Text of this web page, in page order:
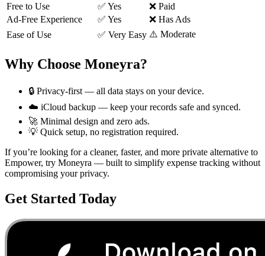
Free to Use
✅ Yes
❌ Paid
Ad-Free Experience
✅ Yes
❌ Has Ads
Ease of Use
✅ Very Easy ⚠️ Moderate
Why Choose Moneyra?
🔒 Privacy-first — all data stays on your device.
☁️ iCloud backup — keep your records safe and synced.
🚀 Minimal design and zero ads.
💡 Quick setup, no registration required.
If you’re looking for a cleaner, faster, and more private alternative to
Empower, try Moneyra — built to simplify expense tracking without
compromising your privacy.
Get Started Today